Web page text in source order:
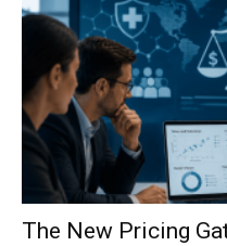
The New Pricing